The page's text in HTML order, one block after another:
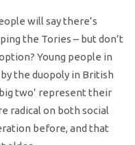
will say there’s
the Tories – but don’t
Young people in
the duopoly in British
two’ represent their
radical on both social
before, and that